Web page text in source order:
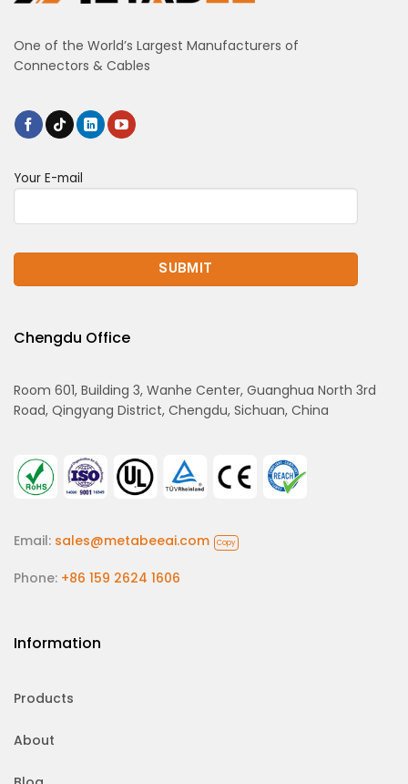
One of the World’s Largest Manufacturers of
Connectors & Cables
Your E-mail
Chengdu Office
Room 601, Building 3, Wanhe Center, Guanghua North 3rd
Road, Qingyang District, Chengdu, Sichuan, China
Email: sales@metabeeai.com Copy
Phone: +86 159 2624 1606
Information
Products
About